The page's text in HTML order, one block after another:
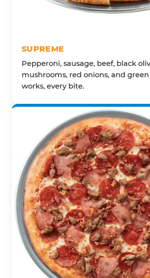
SUPREME
Pepperoni, sausage, beef, black
mushrooms, red onions, and
works, every bite.